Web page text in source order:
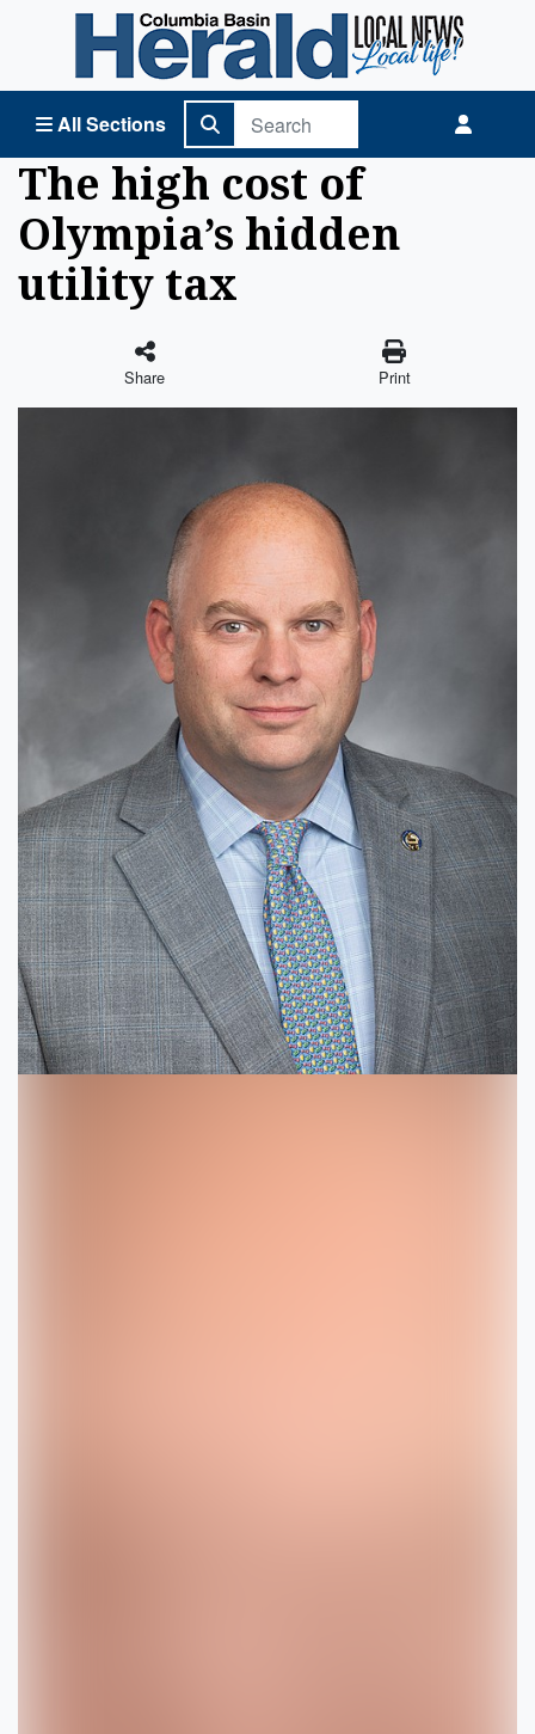
All Sections
Columbia Basin Herald Home
The high cost of
Olympia’s hidden
utility tax
Share Print